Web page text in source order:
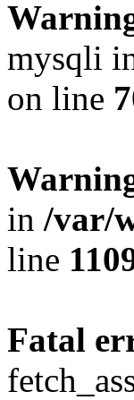
mysqli
on line
in /var/
line
Fatal